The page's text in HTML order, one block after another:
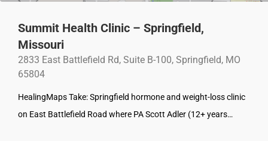
Summit Health Clinic – Springfield,
Missouri
2833 East Battlefield Rd, Suite B-100, Springfield, MO
65804
HealingMaps Take: Springfield hormone and weight-loss clinic
on East Battlefield Road where PA Scott Adler (12+ years…